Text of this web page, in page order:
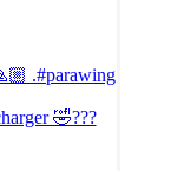
🤣???